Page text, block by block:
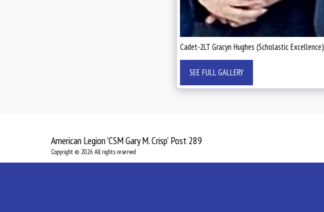
Cadet-2LT Gracyn Hughes (Scholastic Excellence)
SEE FULL GALLERY
American Legion 'CSM Gary M. Crisp' Post 289
Copyright © 2026 All rights reserved